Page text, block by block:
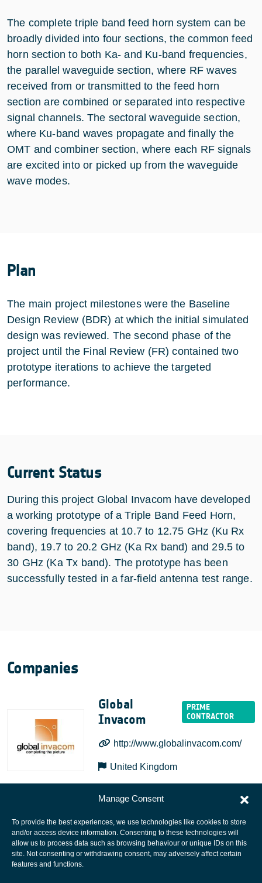
Manage Consent
To provide the best experiences, we use technologies like cookies to store
and/or access device information. Consenting to these technologies will
allow us to process data such as browsing behaviour or unique IDs on this
site. Not consenting or withdrawing consent, may adversely affect certain
features and functions.
The complete triple band feed horn system can be
broadly divided into four sections, the common feed
horn section to both Ka- and Ku-band frequencies,
the parallel waveguide section, where RF waves
received from or transmitted to the feed horn
section are combined or separated into respective
signal channels. The sectoral waveguide section,
where Ku-band waves propagate and finally the
OMT and combiner section, where each RF signals
are excited into or picked up from the waveguide
wave modes.
Plan
The main project milestones were the Baseline
Design Review (BDR) at which the initial simulated
design was reviewed. The second phase of the
project until the Final Review (FR) contained two
prototype iterations to achieve the targeted
performance.
Current Status
During this project Global Invacom have developed
a working prototype of a Triple Band Feed Horn,
covering frequencies at 10.7 to 12.75 GHz (Ku Rx
band), 19.7 to 20.2 GHz (Ka Rx band) and 29.5 to
30 GHz (Ka Tx band). The prototype has been
successfully tested in a far-field antenna test range.
Companies
Global
Invacom
http://www.globalinvacom.com/
United Kingdom
European Space Agency